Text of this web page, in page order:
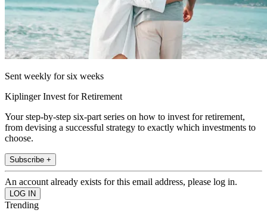
Sent weekly for six weeks
Kiplinger Invest for Retirement
Your step-by-step six-part series on how to invest for retirement,
from devising a successful strategy to exactly which investments to
choose.
Subscribe +
An account already exists for this email address, please log in.
Trending